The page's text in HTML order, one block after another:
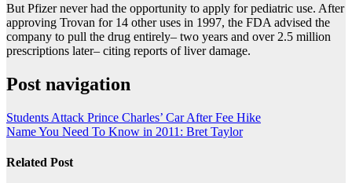
But Pfizer never had the opportunity to apply for pediatric use. After
approving Trovan for 14 other uses in 1997, the FDA advised the
company to pull the drug entirely– two years and over 2.5 million
prescriptions later– citing reports of liver damage.
Post navigation
Students Attack Prince Charles’ Car After Fee Hike
Name You Need To Know in 2011: Bret Taylor
Related Post